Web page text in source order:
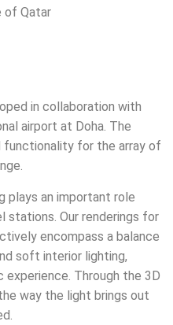
of Qatar
in collaboration with
airport at Doha. The
functionality for the array of
plays an important role
stations. Our renderings for
encompass a balance
soft interior lighting,
Through the 3D
way the light brings out